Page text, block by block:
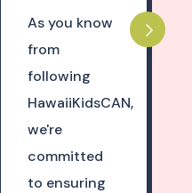
As you know
from
following
HawaiiKidsCAN,
we're
committed
to ensuring